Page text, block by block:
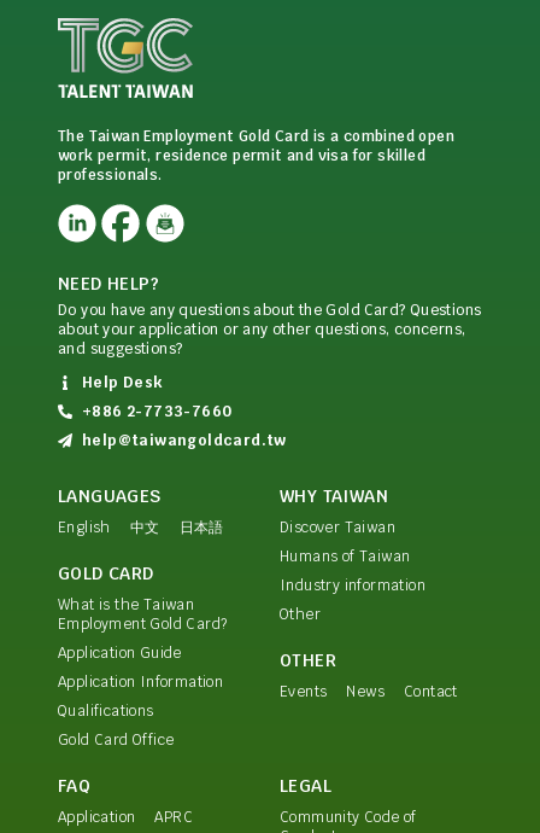
The Taiwan Employment Gold Card is a combined open
work permit, residence permit and visa for skilled
professionals.
NEED HELP?
Do you have any questions about the Gold Card? Questions
about your application or any other questions, concerns,
and suggestions?
Help Desk
+886 2-7733-7660
help@taiwangoldcard.tw
LANGUAGES
English 中文 日本語
GOLD CARD
What is the Taiwan
Employment Gold Card?
Application Guide
Application Information
Qualifications
Gold Card Office
WHY TAIWAN
Discover Taiwan
Humans of Taiwan
Industry information
Other
OTHER
Events News Contact
FAQ
Application APRC
LEGAL
Community Code of